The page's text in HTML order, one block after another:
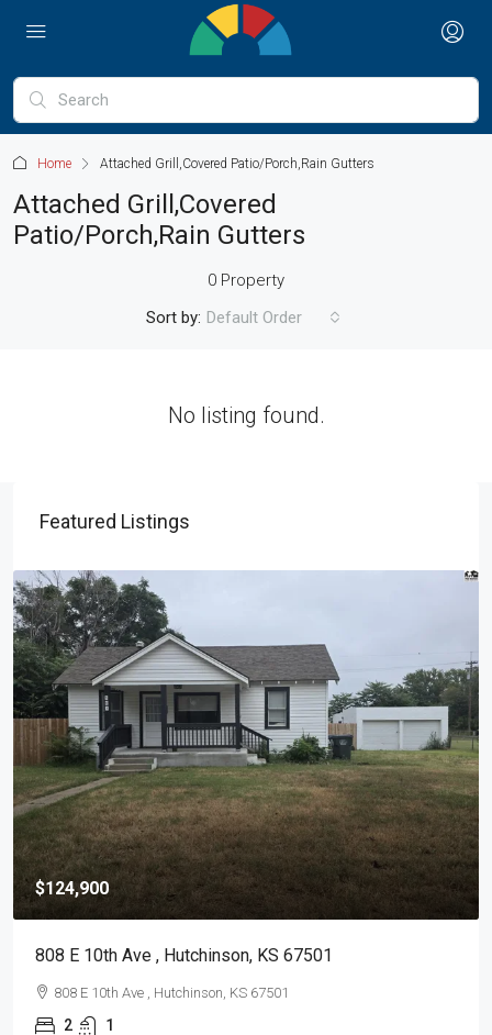
Home Attached Grill,Covered Patio/Porch,Rain Gutters
Attached Grill,Covered
Patio/Porch,Rain Gutters
0 Property
Sort by: Default Order
No listing found.
Featured Listings
$124,900
808 E 10th Ave , Hutchinson, KS 67501
808 E 10th Ave , Hutchinson, KS 67501
2 1